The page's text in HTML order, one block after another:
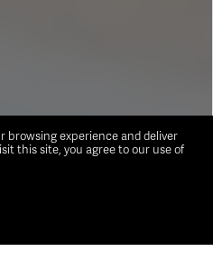
browsing experience and deliver
this site, you agree to our use of